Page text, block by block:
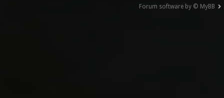
Forum software by © MyBB